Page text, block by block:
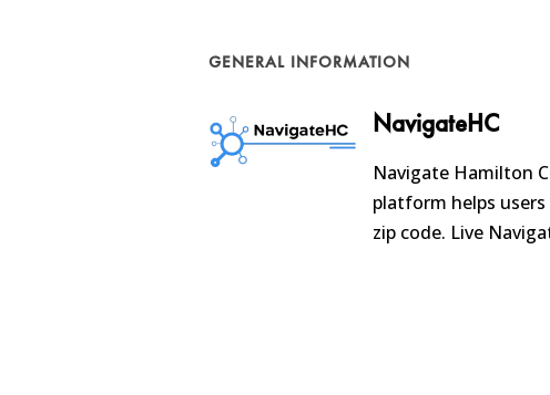
GENERAL INFORMATION
NavigateHC
Navigate Hamilton
platform helps
zip code. Live